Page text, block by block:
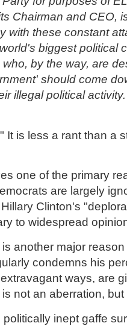
Chairman and CEO,
with these constant
biggest political
by the way, are
should come
illegal political
It is less a rant than a
one of the primary
are largely
Clinton's
to widespread
another major
condemns his
ways, are
not an aberration,
politically inept gaffe